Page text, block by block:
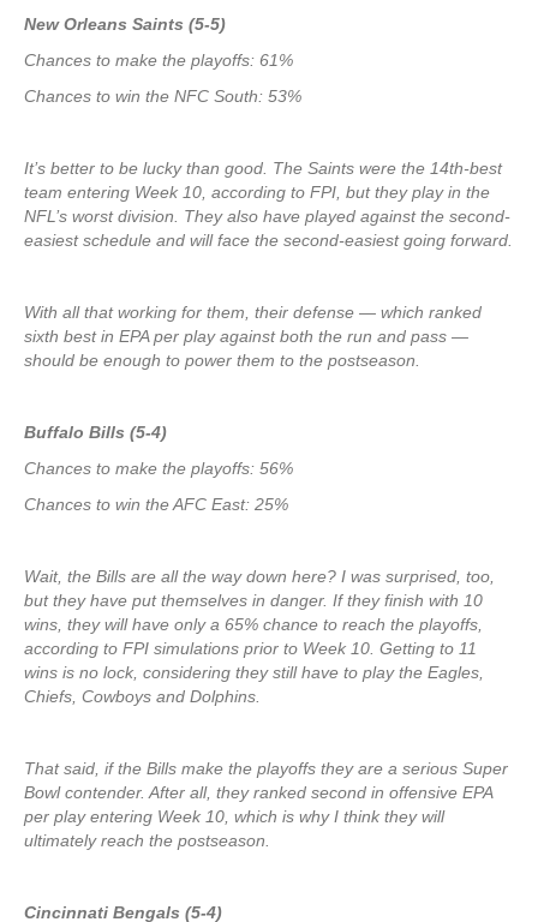
New Orleans Saints (5-5)
Chances to make the playoffs: 61%
Chances to win the NFC South: 53%
It’s better to be lucky than good. The Saints were the 14th-best
team entering Week 10, according to FPI, but they play in the
NFL’s worst division. They also have played against the second-
easiest schedule and will face the second-easiest going forward.
With all that working for them, their defense — which ranked
sixth best in EPA per play against both the run and pass —
should be enough to power them to the postseason.
Buffalo Bills (5-4)
Chances to make the playoffs: 56%
Chances to win the AFC East: 25%
Wait, the Bills are all the way down here? I was surprised, too,
but they have put themselves in danger. If they finish with 10
wins, they will have only a 65% chance to reach the playoffs,
according to FPI simulations prior to Week 10. Getting to 11
wins is no lock, considering they still have to play the Eagles,
Chiefs, Cowboys and Dolphins.
That said, if the Bills make the playoffs they are a serious Super
Bowl contender. After all, they ranked second in offensive EPA
per play entering Week 10, which is why I think they will
ultimately reach the postseason.
Cincinnati Bengals (5-4)